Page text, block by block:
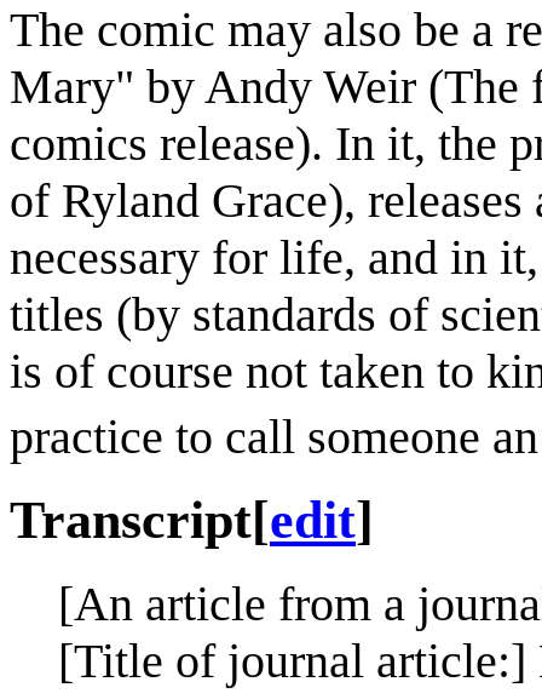
The comic may also be a
Mary" by Andy Weir (The
comics release). In it, the
of Ryland Grace),
necessary for life, and in
titles (by standards of
is of course not taken to
practice to call someone
Transcript[edit]
[An article from a
[Title of journal article:]